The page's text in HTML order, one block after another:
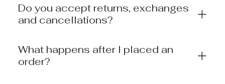
Do you accept returns, exchanges
and cancellations?
What happens after I placed an
order?